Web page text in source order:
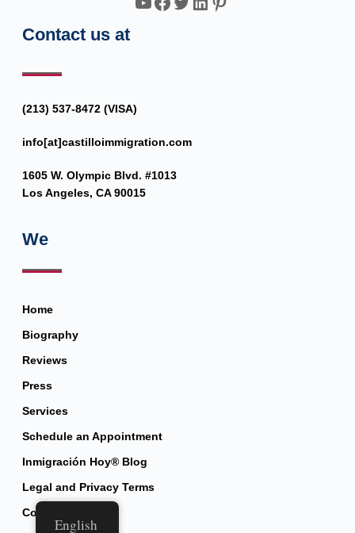
Contact us at
(213) 537-8472 (VISA)
info[at]castilloimmigration.com
1605 W. Olympic Blvd. #1013
Los Angeles, CA 90015
We
Home
Biography
Reviews
Press
Services
Schedule an Appointment
Inmigración Hoy® Blog
Legal and Privacy Terms
Contact
English